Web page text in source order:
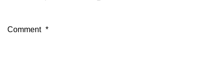
Comment *